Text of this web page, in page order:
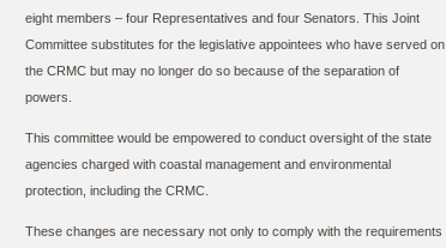
eight members – four Representatives and four Senators. This Joint
Committee substitutes for the legislative appointees who have served on
the CRMC but may no longer do so because of the separation of
powers.
This committee would be empowered to conduct oversight of the state
agencies charged with coastal management and environmental
protection, including the CRMC.
These changes are necessary not only to comply with the requirements